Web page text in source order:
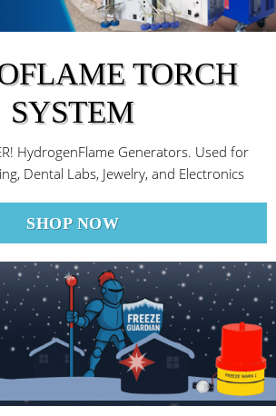
TORCH
SYSTEM
HydrogenFlame Generators. Used for
Dental Labs, Jewelry, and Electronics
SHOP NOW